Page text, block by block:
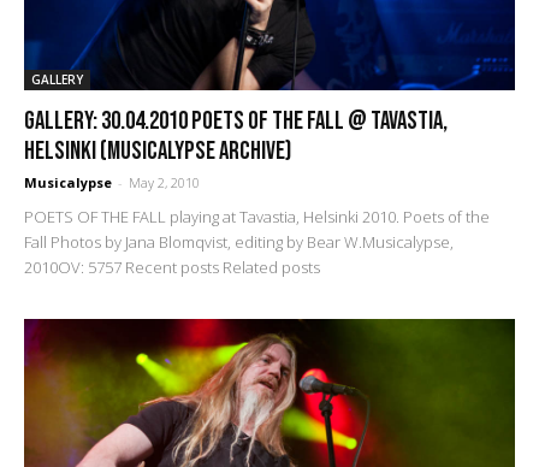
GALLERY
GALLERY: 30.04.2010 Poets of the Fall @ Tavastia,
Helsinki (Musicalypse Archive)
Musicalypse - May 2, 2010
POETS OF THE FALL playing at Tavastia, Helsinki 2010. Poets of the
Fall Photos by Jana Blomqvist, editing by Bear W.Musicalypse,
2010OV: 5757 Recent posts Related posts